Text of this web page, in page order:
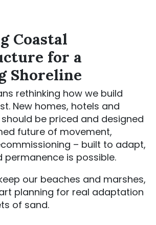
Coastal
for a
Shoreline
rethinking how we build
New homes, hotels and
be priced and designed
future of movement,
– built to adapt,
permanence is possible.
our beaches and marshes,
planning for real adaptation
of sand.